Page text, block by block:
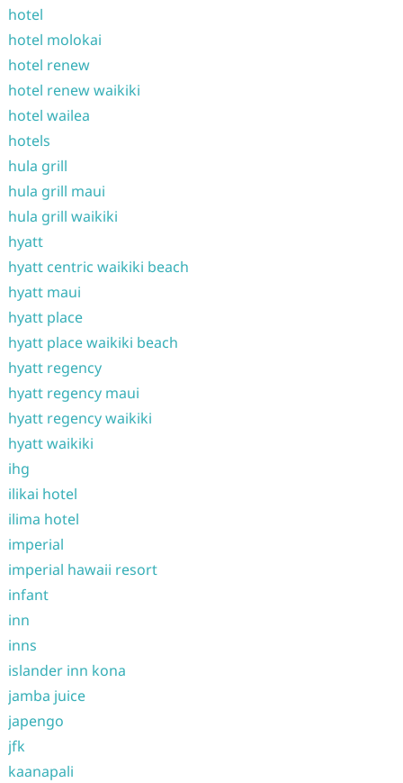
hotel
hotel molokai
hotel renew
hotel renew waikiki
hotel wailea
hotels
hula grill
hula grill maui
hula grill waikiki
hyatt
hyatt centric waikiki beach
hyatt maui
hyatt place
hyatt place waikiki beach
hyatt regency
hyatt regency maui
hyatt regency waikiki
hyatt waikiki
ihg
ilikai hotel
ilima hotel
imperial
imperial hawaii resort
infant
inn
inns
islander inn kona
jamba juice
japengo
jfk
kaanapali